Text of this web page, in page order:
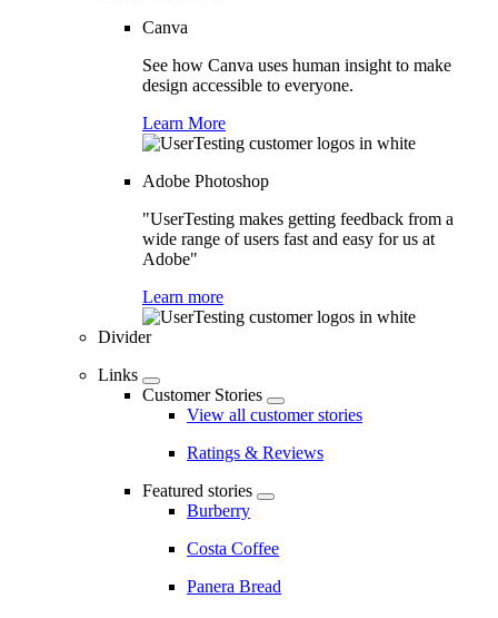
Canva
See how Canva uses human insight to make
design accessible to everyone.
Learn More
Adobe Photoshop
"UserTesting makes getting feedback from a
wide range of users fast and easy for us at
Adobe"
Learn more
Divider
Links
Customer Stories
View all customer stories
Ratings & Reviews
Featured stories
Burberry
Costa Coffee
Panera Bread